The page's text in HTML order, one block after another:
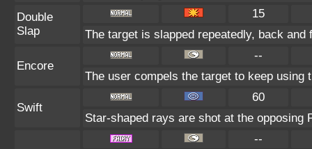
Double
Slap
15
The target is slapped repeatedly, back
Encore
--
The user compels the target to keep using
Swift
60
Star-shaped rays are shot at the
--